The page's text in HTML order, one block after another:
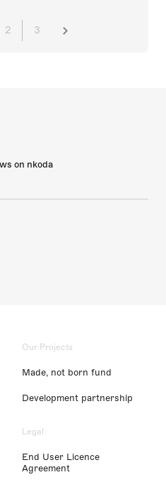
2 3
on nkoda
Our Projects
Made, not born fund
Development partnership
Legal
End User Licence
Agreement